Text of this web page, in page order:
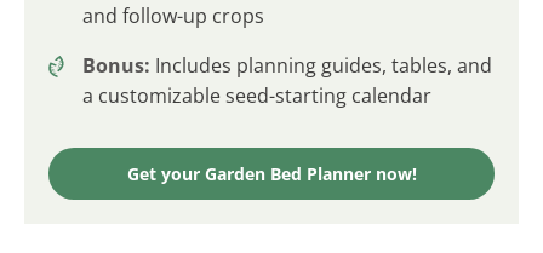
and follow-up crops
Bonus: Includes planning guides, tables, and
a customizable seed-starting calendar
Get your Garden Bed Planner now!